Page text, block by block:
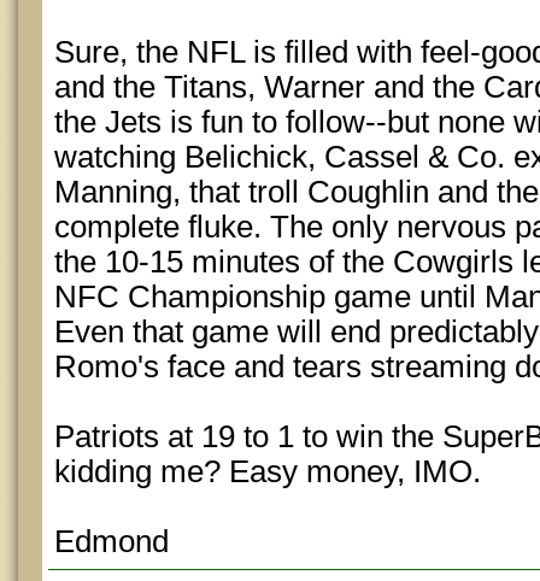
Sure, the NFL is filled with feel-
and the Titans, Warner and the
the Jets is fun to follow--but none
watching Belichick, Cassel & Co.
Manning, that troll Coughlin and
complete fluke. The only nervous
the 10-15 minutes of the Cowgirls
NFC Championship game until
Even that game will end
Romo's face and tears streaming
Patriots at 19 to 1 to win the
kidding me? Easy money, IMO.
Edmond